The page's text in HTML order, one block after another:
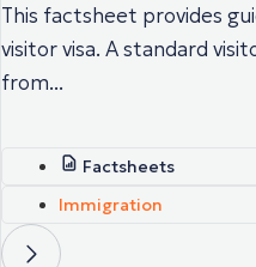
This factsheet provides
visitor visa. A standard
from...
Factsheets
Immigration